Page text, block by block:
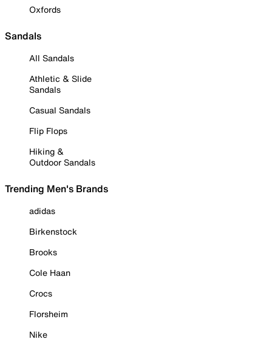
Oxfords
Sandals
All Sandals
Athletic & Slide
Sandals
Casual Sandals
Flip Flops
Hiking &
Outdoor Sandals
Trending Men's Brands
adidas
Birkenstock
Brooks
Cole Haan
Crocs
Florsheim
Nike